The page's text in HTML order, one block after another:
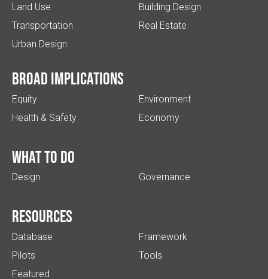
Land Use
Transportation
Urban Design
Building Design
Real Estate
Broad implications
Equity
Health & Safety
Environment
Economy
What to do
Design Governance
Resources
Database
Pilots
Featured
Framework
Tools